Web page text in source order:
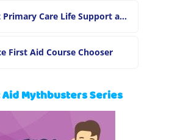
Care Life Support and First Aid Training
First Aid Course Chooser
Mythbusters Series